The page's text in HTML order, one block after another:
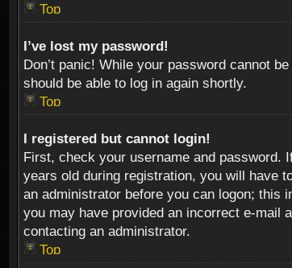
Top
I’ve lost my password!
Don’t panic! While your password cannot
should be able to log in again shortly.
Top
I registered but cannot login!
First, check your username and password.
years old during registration, you will have
an administrator before you can logon; this
you may have provided an incorrect e-mail
contacting an administrator.
Top